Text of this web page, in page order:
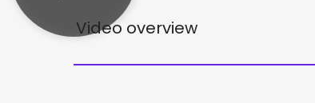
Video overview